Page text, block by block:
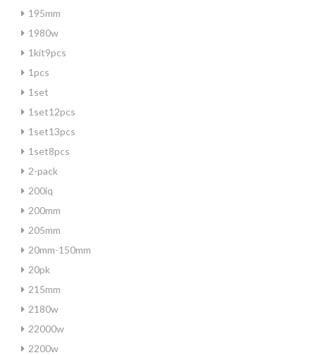
195mm
1980w
1kit9pcs
1pcs
1set
1set12pcs
1set13pcs
1set8pcs
2-pack
200iq
200mm
205mm
20mm-150mm
20pk
215mm
2180w
22000w
2200w